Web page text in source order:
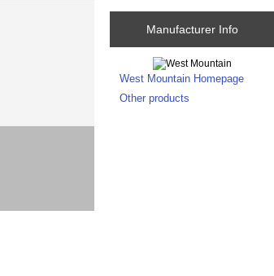
Manufacturer Info
West Mountain Homepage
Other products